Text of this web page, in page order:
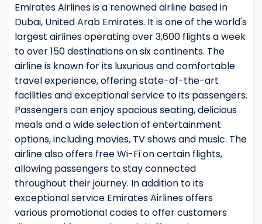
Emirates Airlines is a renowned airline based in
Dubai, United Arab Emirates. It is one of the world's
largest airlines operating over 3,600 flights a week
to over 150 destinations on six continents. The
airline is known for its luxurious and comfortable
travel experience, offering state-of-the-art
facilities and exceptional service to its passengers.
Passengers can enjoy spacious seating, delicious
meals and a wide selection of entertainment
options, including movies, TV shows and music. The
airline also offers free Wi-Fi on certain flights,
allowing passengers to stay connected
throughout their journey. In addition to its
exceptional service Emirates Airlines offers
various promotional codes to offer customers